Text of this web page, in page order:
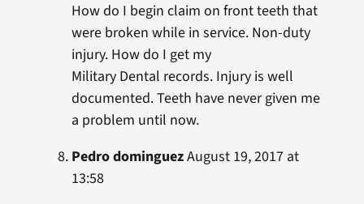
How do I begin claim on front teeth that
were broken while in service. Non-duty
injury. How do I get my
Military Dental records. Injury is well
documented. Teeth have never given me
a problem until now.
Pedro dominguezAugust 19, 2017 at
13:58